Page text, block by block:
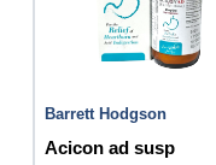
Barrett Hodgson
Acicon ad susp